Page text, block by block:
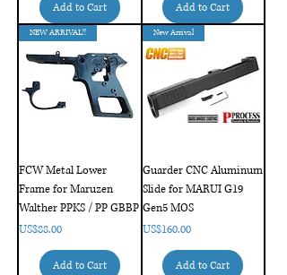
Add to Cart Add to Cart
NEW ARRIVAL!!
FCW Metal Lower
Frame for Maruzen
Walther PPKS / PP GBBP
Price
US$88.00
Add to Cart
New Arrival
Guarder CNC Aluminum
Slide for MARUI G19
Gen5 MOS
Price
US$160.00
Add to Cart